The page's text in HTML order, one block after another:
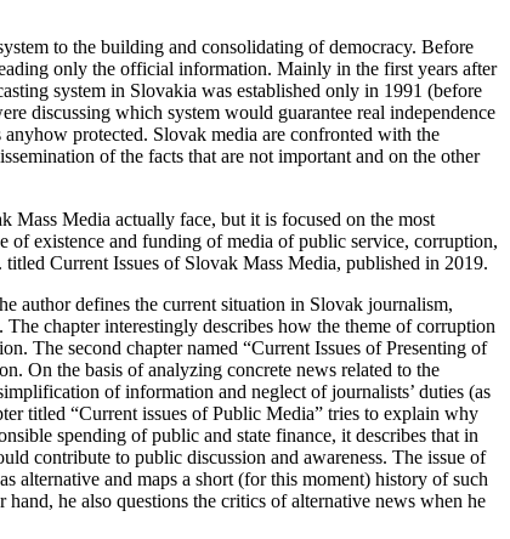
to the building and consolidating of democracy. Before
only the official information. Mainly in the first years after
system in Slovakia was established only in 1991 (before
discussing which system would guarantee real independence
protected. Slovak media are confronted with the
of the facts that are not important and on the other
Mass Media actually face, but it is focused on the most
of existence and funding of media of public service, corruption,
titled Current Issues of Slovak Mass Media, published in 2019.
author defines the current situation in Slovak journalism,
chapter interestingly describes how the theme of corruption
The second chapter named “Current Issues of Presenting of
On the basis of analyzing concrete news related to the
of information and neglect of journalists’ duties (as
titled “Current issues of Public Media” tries to explain why
spending of public and state finance, it describes that in
contribute to public discussion and awareness. The issue of
alternative and maps a short (for this moment) history of such
he also questions the critics of alternative news when he